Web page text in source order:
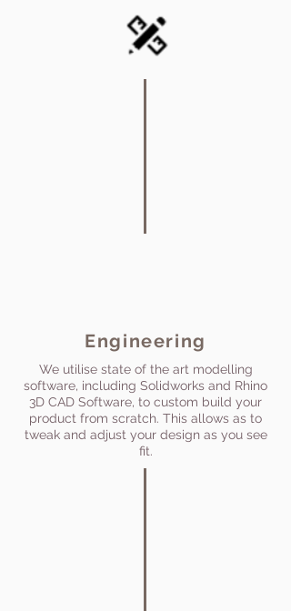
Engineering
We utilise state of the art modelling
software, including Solidworks and Rhino
3D CAD Software, to custom build your
product from scratch. This allows as to
tweak and adjust your design as you see
fit.